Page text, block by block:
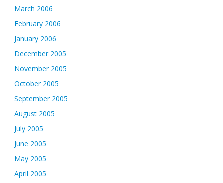
March 2006
February 2006
January 2006
December 2005
November 2005
October 2005
September 2005
August 2005
July 2005
June 2005
May 2005
April 2005